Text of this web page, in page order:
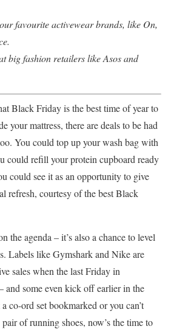
favourite activewear brands, like On,
big fashion retailers like Asos and
Black Friday is the best time of year to
your mattress, there are deals to be had
You could top up your wash bag with
could refill your protein cupboard ready
could see it as an opportunity to give
refresh, courtesy of the best Black
the agenda – it’s also a chance to level
Labels like Gymshark and Nike are
sales when the last Friday in
and some even kick off earlier in the
co-ord set bookmarked or you can’t
of running shoes, now’s the time to